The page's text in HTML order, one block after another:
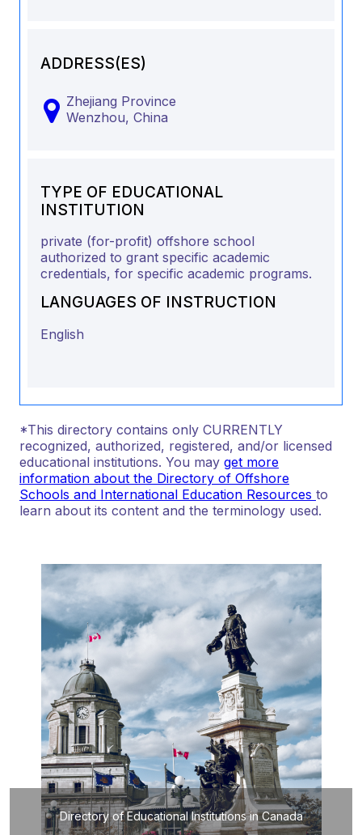
ADDRESS(ES)
Zhejiang Province
Wenzhou, China
TYPE OF EDUCATIONAL
INSTITUTION
private (for-profit) offshore school
authorized to grant specific academic
credentials, for specific academic programs.
LANGUAGES OF INSTRUCTION
English
*This directory contains only CURRENTLY
recognized, authorized, registered, and/or licensed
educational institutions. You may get more
information about the Directory of Offshore
Schools and International Education Resources to
learn about its content and the terminology used.
Directory of Educational Institutions in Canada